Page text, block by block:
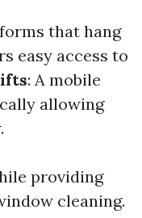
that hang
easy access to
: A mobile
allowing
providing
cleaning.